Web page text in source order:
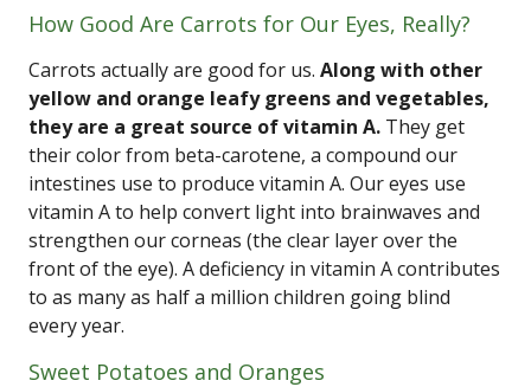
How Good Are Carrots for Our Eyes, Really?
Carrots actually are good for us. Along with other
yellow and orange leafy greens and vegetables,
they are a great source of vitamin A. They get
their color from beta-carotene, a compound our
intestines use to produce vitamin A. Our eyes use
vitamin A to help convert light into brainwaves and
strengthen our corneas (the clear layer over the
front of the eye). A deficiency in vitamin A contributes
to as many as half a million children going blind
every year.
Sweet Potatoes and Oranges